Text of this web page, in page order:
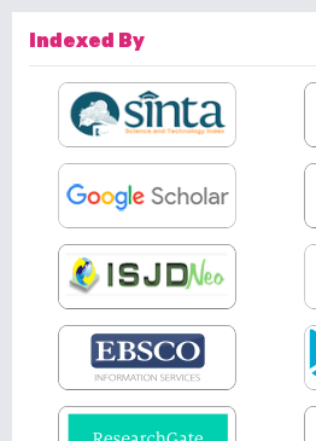
Indexed By